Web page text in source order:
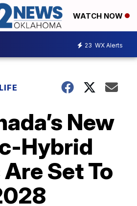
WATCH NOW
23 WX Alerts
New
Hybrid
Set To